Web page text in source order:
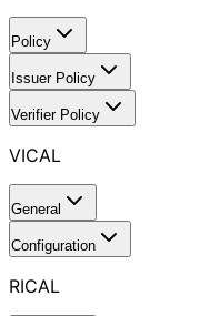
Policy
Issuer Policy
Verifier Policy
VICAL
General
Configuration
RICAL